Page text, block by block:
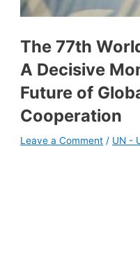
The 77th
A Decisive
Future of
Cooperation
Leave a Comment / UN -